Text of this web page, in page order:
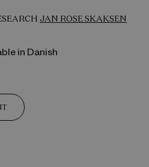
JAN ROSE SKAKSEN
in Danish